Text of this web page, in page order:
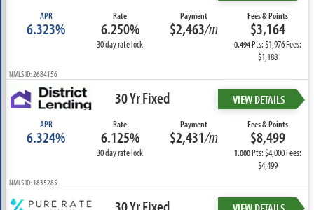
APR
6.323%
Rate
6.250%
30 day rate lock
Payment
$2,463/m
Fees & Points
$3,164
0.494Pts: $1,976 Fees:
$1,188
NMLS ID: 2684156
30 Yr Fixed VIEW DETAILS
APR
6.324%
Rate
6.125%
30 day rate lock
Payment
$2,431/m
Fees & Points
$8,499
1.000Pts: $4,000 Fees:
$4,499
NMLS ID: 1835285